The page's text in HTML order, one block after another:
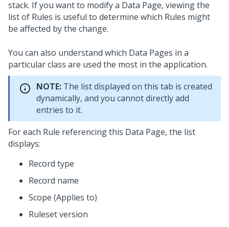
stack. If you want to modify a Data Page, viewing the
list of Rules is useful to determine which Rules might
be affected by the change.
You can also understand which Data Pages in a
particular class are used the most in the application.
NOTE: The list displayed on this tab is created
dynamically, and you cannot directly add
entries to it.
For each Rule referencing this Data Page, the list
displays:
Record type
Record name
Scope (Applies to)
Ruleset version